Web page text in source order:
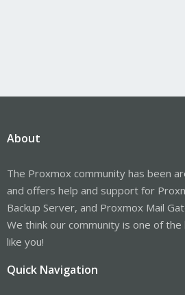
About
The Proxmox community has been
and offers help and support for
Backup Server, and Proxmox Mail
We think our community is one of
like you!
Quick Navigation